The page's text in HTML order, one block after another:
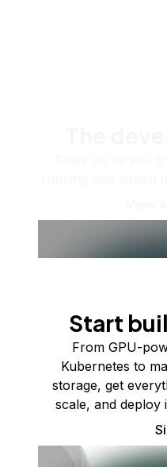
Start
From GPU-
Kubernetes to
storage, get
scale, and deploy